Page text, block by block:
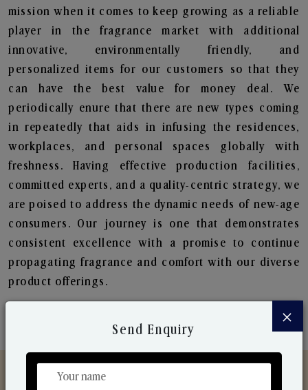
mission when it comes to keep growing as a reliable
player in the fragrance market with additional
innovative, environmentally friendly, and
personalized items for our customers so that they
can have the best value for money deal. We
periodically enure that there are new types coming
in repeatedly that aids in infusing the residences,
workplaces, and personal spaces globally with
freshness. Having effective production facilities,
committed experts, and a quality-centric strategy, we
are poised to address the dynamic needs of new-age
consumers. Our journey is one that demonstrates
consistent excellence with a promise to continue
propagating fragrance and comfort with our diverse
product offerings.
×
Send Enquiry